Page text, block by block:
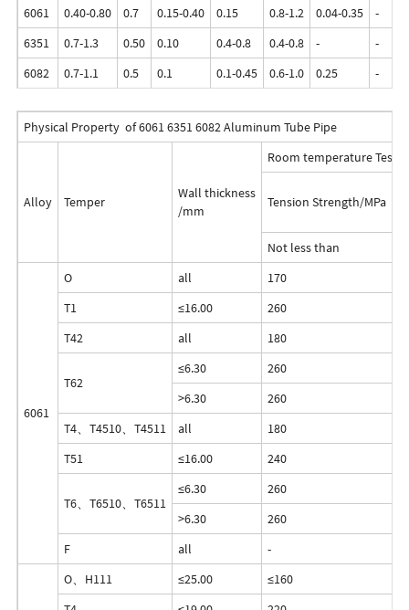
6061
0.40-0.80 0.7 0.15-0.40 0.15 0.8-1.2 0.04-0.35 -
6351
0.7-1.3 0.50 0.10 0.4-0.8 0.4-0.8 - -
6082
0.7-1.1 0.5 0.1 0.1-0.45 0.6-1.0 0.25 -
Physical Property of 6061 6351 6082 Aluminum Tube Pipe
Alloy Temper
Wall thickness
/mm
Room temperature Test
Tension Strength/MPa
Not less than
6061
O all 170
T1
≤16.00 260
T42
all 180
T62
≤6.30 260
>6.30
260
T4、T4510、T4511
all 180
T51
≤16.00 240
T6、T6510、T6511
≤6.30 260
>6.30
260
F
all -
O、H111 ≤25.00 ≤160